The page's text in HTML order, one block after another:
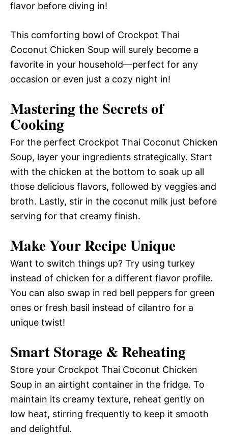
flavor before diving in!
This comforting bowl of Crockpot Thai
Coconut Chicken Soup will surely become a
favorite in your household—perfect for any
occasion or even just a cozy night in!
Mastering the Secrets of
Cooking
For the perfect Crockpot Thai Coconut Chicken
Soup, layer your ingredients strategically. Start
with the chicken at the bottom to soak up all
those delicious flavors, followed by veggies and
broth. Lastly, stir in the coconut milk just before
serving for that creamy finish.
Make Your Recipe Unique
Want to switch things up? Try using turkey
instead of chicken for a different flavor profile.
You can also swap in red bell peppers for green
ones or fresh basil instead of cilantro for a
unique twist!
Smart Storage & Reheating
Store your Crockpot Thai Coconut Chicken
Soup in an airtight container in the fridge. To
maintain its creamy texture, reheat gently on
low heat, stirring frequently to keep it smooth
and delightful.